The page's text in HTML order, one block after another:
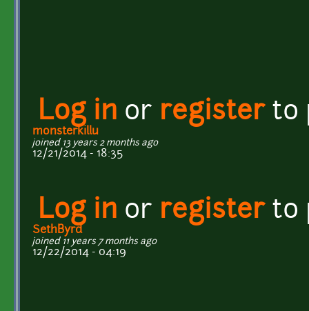
Log in or registerto
monsterkillu
joined 13 years 2 months ago
12/21/2014 - 18:35
Log in or registerto
SethByrd
joined 11 years 7 months ago
12/22/2014 - 04:19